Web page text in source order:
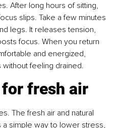
After long hours of sitting,
slips. Take a few minutes
legs. It releases tension,
focus. When you return
and energized,
feeling drained.
for fresh air
The fresh air and natural
a simple way to lower stress,